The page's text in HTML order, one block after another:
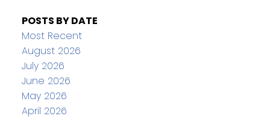
POSTS BY DATE
Most Recent
August 2026
July 2026
June 2026
May 2026
April 2026